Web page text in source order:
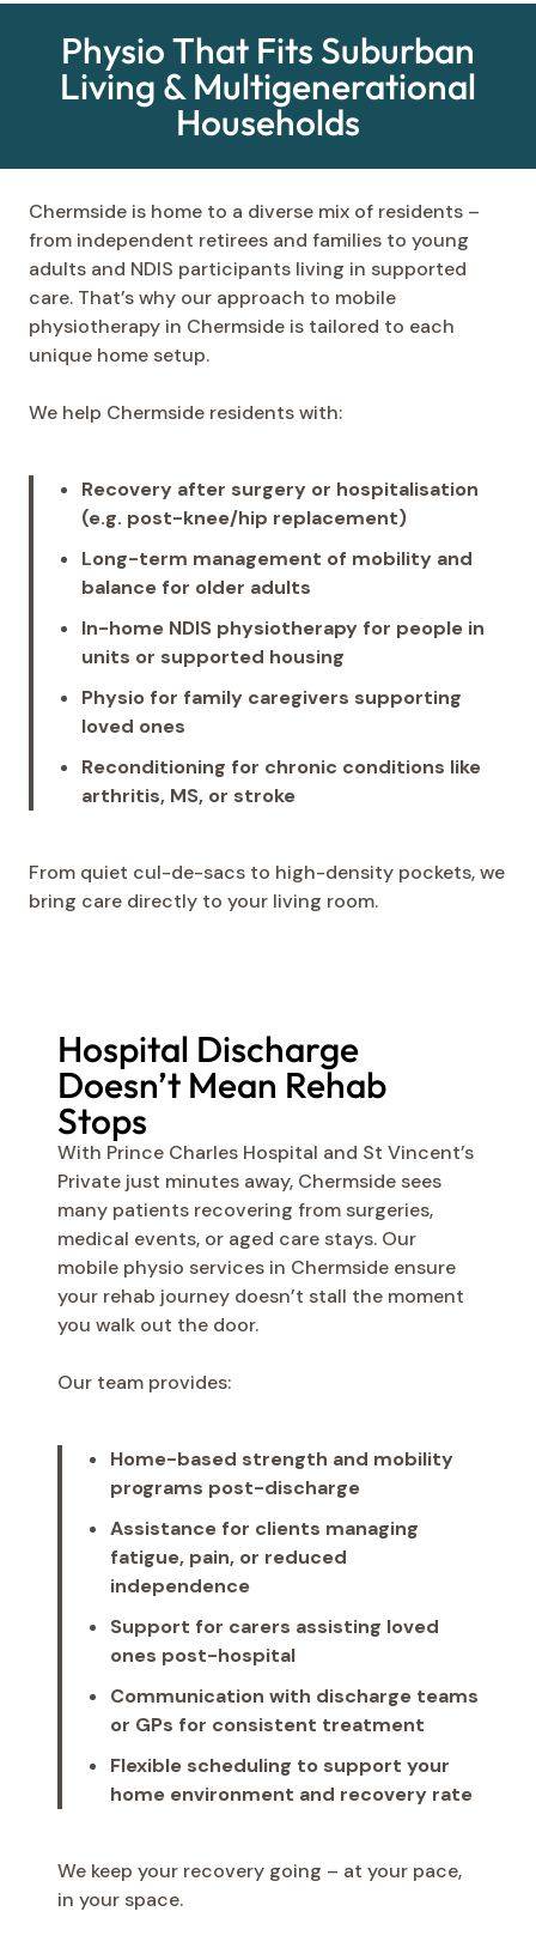
Physio That Fits Suburban
Living & Multigenerational
Households
Chermside is home to a diverse mix of residents –
from independent retirees and families to young
adults and NDIS participants living in supported
care. That’s why our approach to mobile
physiotherapy in Chermside is tailored to each
unique home setup.
We help Chermside residents with:
Recovery after surgery or hospitalisation
(e.g. post-knee/hip replacement)
Long-term management of mobility and
balance for older adults
In-home NDIS physiotherapy for people in
units or supported housing
Physio for family caregivers supporting
loved ones
Reconditioning for chronic conditions like
arthritis, MS, or stroke
From quiet cul-de-sacs to high-density pockets, we
bring care directly to your living room.
Hospital Discharge
Doesn’t Mean Rehab
Stops
With Prince Charles Hospital and St Vincent’s
Private just minutes away, Chermside sees
many patients recovering from surgeries,
medical events, or aged care stays. Our
mobile physio services in Chermside ensure
your rehab journey doesn’t stall the moment
you walk out the door.
Our team provides:
Home-based strength and mobility
programs post-discharge
Assistance for clients managing
fatigue, pain, or reduced
independence
Support for carers assisting loved
ones post-hospital
Communication with discharge teams
or GPs for consistent treatment
Flexible scheduling to support your
home environment and recovery rate
We keep your recovery going – at your pace,
in your space.